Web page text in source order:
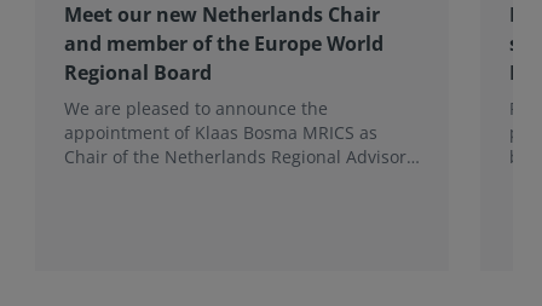
Meet our new Netherlands Chair
and member of the Europe World
Regional Board
We are pleased to announce the
appointment of Klaas Bosma MRICS as
Chair of the Netherlands Regional Advisory